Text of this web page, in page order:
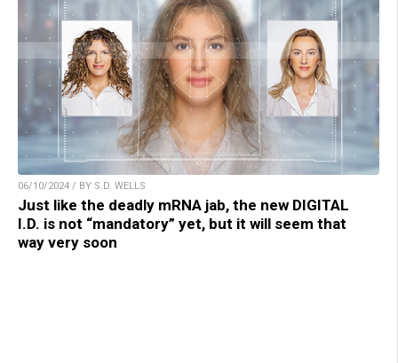
06/10/2024 / BY S.D. WELLS
Just like the deadly mRNA jab, the new DIGITAL
I.D. is not “mandatory” yet, but it will seem that
way very soon